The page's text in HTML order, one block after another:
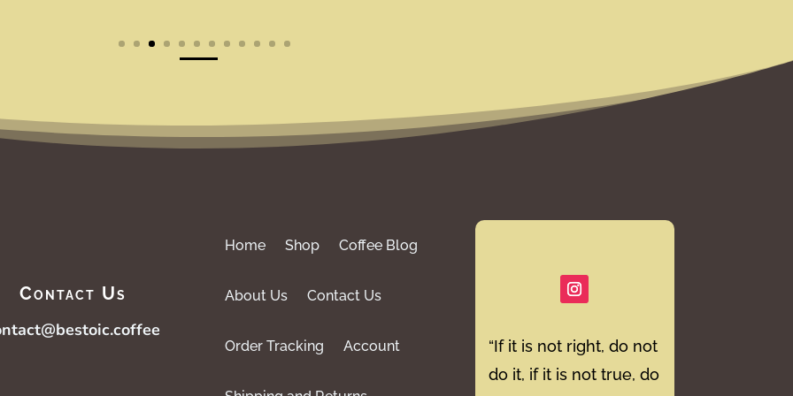
Contact Us
Home Shop Coffee Blog
About Us Contact Us
Order Tracking Account
“If it is not right, do not
do it, if it is not true, do